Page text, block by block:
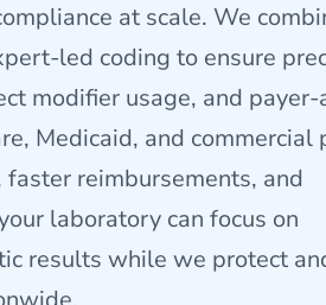
at scale. We
led coding to ensure
modifier usage, and
Medicaid, and commercial
reimbursements, and
laboratory can focus on
results while we protect